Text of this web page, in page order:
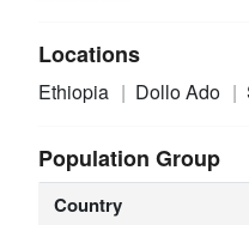
Locations
Ethiopia Dollo Ado
Population Group
Country